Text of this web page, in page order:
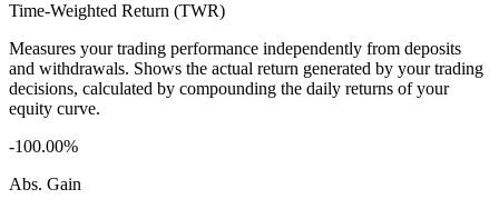
Time-Weighted Return (TWR)
Measures your trading performance independently from deposits
and withdrawals. Shows the actual return generated by your trading
decisions, calculated by compounding the daily returns of your
equity curve.
-100.00%
Abs. Gain